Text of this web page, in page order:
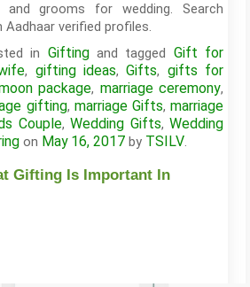
grooms for wedding. Search
verified profiles.
in Giftingand tagged Gift for
, gifting ideas,Gifts, gifts for
package, marriage ceremony,
gifting, marriage Gifts,marriage
Couple,Wedding Gifts,Wedding
on May 16, 2017 by TSILV.
Gifting Is Important In